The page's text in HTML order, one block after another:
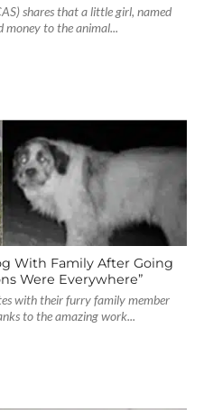
shares that a little girl, named
money to the animal...
With Family After Going
Were Everywhere”
with their furry family member
to the amazing work...